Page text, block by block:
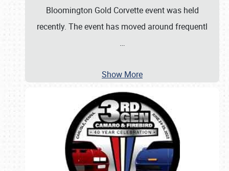
Bloomington Gold Corvette event was held
recently. The event has moved around frequentl
…
Show More